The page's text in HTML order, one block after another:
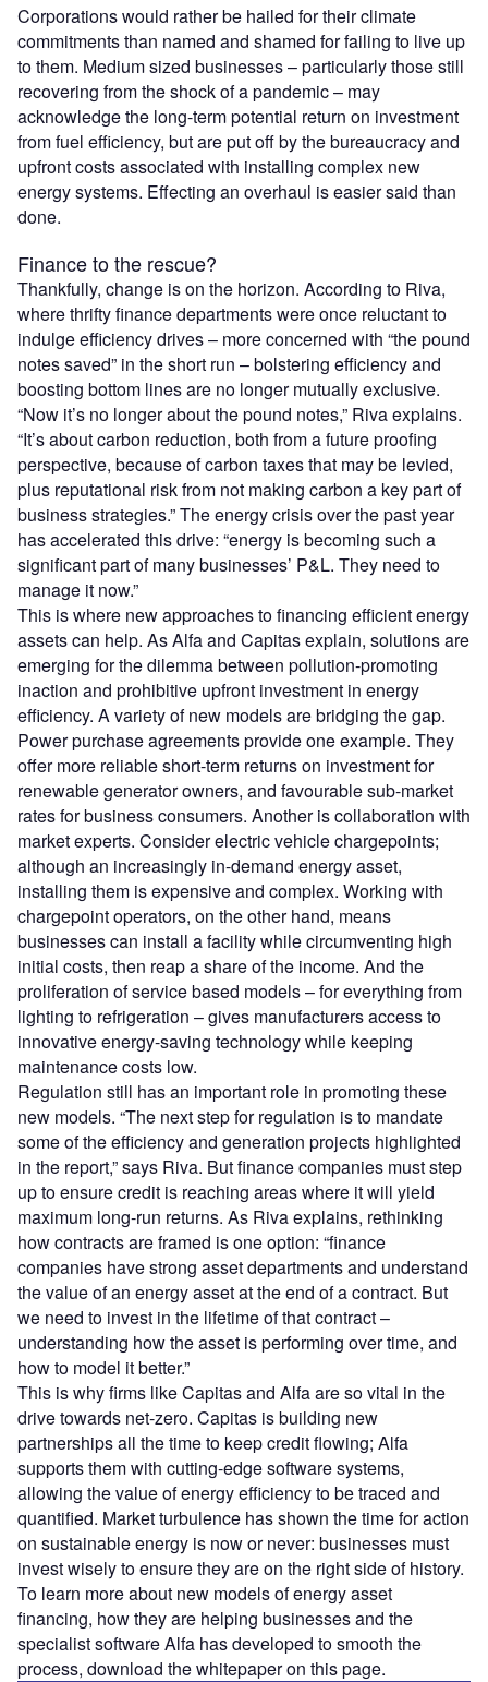
Corporations would rather be hailed for their climate
commitments than named and shamed for failing to live up
to them. Medium sized businesses – particularly those still
recovering from the shock of a pandemic – may
acknowledge the long-term potential return on investment
from fuel efficiency, but are put off by the bureaucracy and
upfront costs associated with installing complex new
energy systems. Effecting an overhaul is easier said than
done.
Finance to the rescue?
Thankfully, change is on the horizon. According to Riva,
where thrifty finance departments were once reluctant to
indulge efficiency drives – more concerned with “the pound
notes saved” in the short run – bolstering efficiency and
boosting bottom lines are no longer mutually exclusive.
“Now it’s no longer about the pound notes,” Riva explains.
“It’s about carbon reduction, both from a future proofing
perspective, because of carbon taxes that may be levied,
plus reputational risk from not making carbon a key part of
business strategies.” The energy crisis over the past year
has accelerated this drive: “energy is becoming such a
significant part of many businesses’ P&L. They need to
manage it now.”
This is where new approaches to financing efficient energy
assets can help. As Alfa and Capitas explain, solutions are
emerging for the dilemma between pollution-promoting
inaction and prohibitive upfront investment in energy
efficiency. A variety of new models are bridging the gap.
Power purchase agreements provide one example. They
offer more reliable short-term returns on investment for
renewable generator owners, and favourable sub-market
rates for business consumers. Another is collaboration with
market experts. Consider electric vehicle chargepoints;
although an increasingly in-demand energy asset,
installing them is expensive and complex. Working with
chargepoint operators, on the other hand, means
businesses can install a facility while circumventing high
initial costs, then reap a share of the income. And the
proliferation of service based models – for everything from
lighting to refrigeration – gives manufacturers access to
innovative energy-saving technology while keeping
maintenance costs low.
Regulation still has an important role in promoting these
new models. “The next step for regulation is to mandate
some of the efficiency and generation projects highlighted
in the report,” says Riva. But finance companies must step
up to ensure credit is reaching areas where it will yield
maximum long-run returns. As Riva explains, rethinking
how contracts are framed is one option: “finance
companies have strong asset departments and understand
the value of an energy asset at the end of a contract. But
we need to invest in the lifetime of that contract –
understanding how the asset is performing over time, and
how to model it better.”
This is why firms like Capitas and Alfa are so vital in the
drive towards net-zero. Capitas is building new
partnerships all the time to keep credit flowing; Alfa
supports them with cutting-edge software systems,
allowing the value of energy efficiency to be traced and
quantified. Market turbulence has shown the time for action
on sustainable energy is now or never: businesses must
invest wisely to ensure they are on the right side of history.
To learn more about new models of energy asset
financing, how they are helping businesses and the
specialist software Alfa has developed to smooth the
process, download the whitepaper on this page.